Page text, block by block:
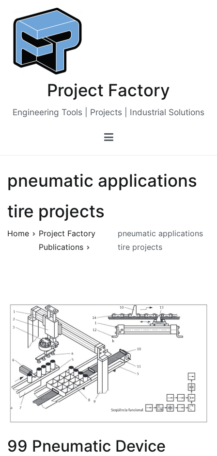
content
Project Factory
Engineering Tools | Projects | Industrial Solutions
pneumatic applications
tire projects
Home
Project Factory
Publications
pneumatic applications
tire projects
99 Pneumatic Device